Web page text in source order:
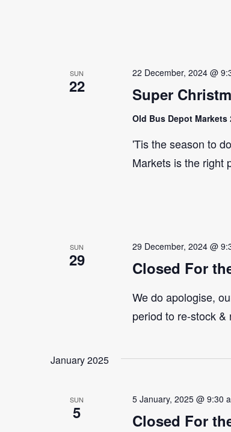
SUN
22 Super
22 December, 2024 @
Old Bus Depot Markets
'Tis the season to
Markets is the right
SUN
29 Closed For
29 December, 2024 @
We do apologise,
period to re-stock
January 2025
SUN
5 Closed For
5 January, 2025 @ 9:30